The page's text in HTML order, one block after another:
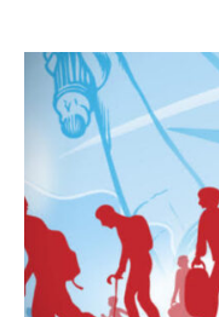
ARE
COURTS
FAILING
TO
SHIELD
FREE
SPEECH
FROM
GOVERNMENT
INFLUENCE
ON
SOCIAL